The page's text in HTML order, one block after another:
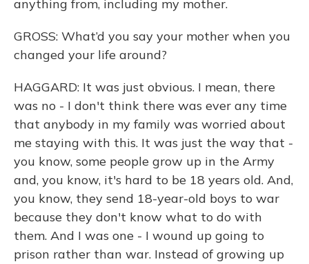
anything from, including my mother.
GROSS: What’d you say your mother when you
changed your life around?
HAGGARD: It was just obvious. I mean, there
was no - I don't think there was ever any time
that anybody in my family was worried about
me staying with this. It was just the way that -
you know, some people grow up in the Army
and, you know, it's hard to be 18 years old. And,
you know, they send 18-year-old boys to war
because they don't know what to do with
them. And I was one - I wound up going to
prison rather than war. Instead of growing up